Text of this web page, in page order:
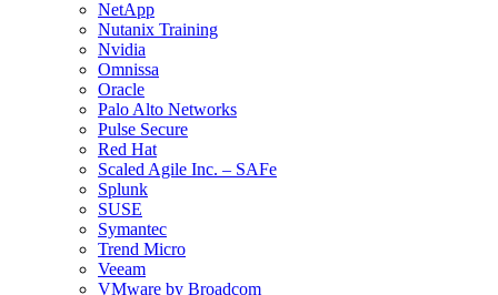
NetApp
Nutanix Training
Nvidia
Omnissa
Oracle
Palo Alto Networks
Pulse Secure
Red Hat
Scaled Agile Inc. – SAFe
Splunk
SUSE
Symantec
Trend Micro
Veeam
VMware by Broadcom